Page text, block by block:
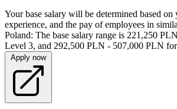
Your base salary will be determined based on
experience, and the pay of employees in
Poland: The base salary range is 221,250
Level 3, and 292,500 PLN - 507,000 PLN
Apply now